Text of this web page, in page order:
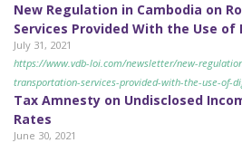
New Regulation in Cambodia on
Services Provided With the Use
July 31, 2021
https://www.vdb-loi.com/newsletter/new-
transportation-services-provided-with-the-use-of-
Tax Amnesty on Undisclosed
Rates
June 30, 2021